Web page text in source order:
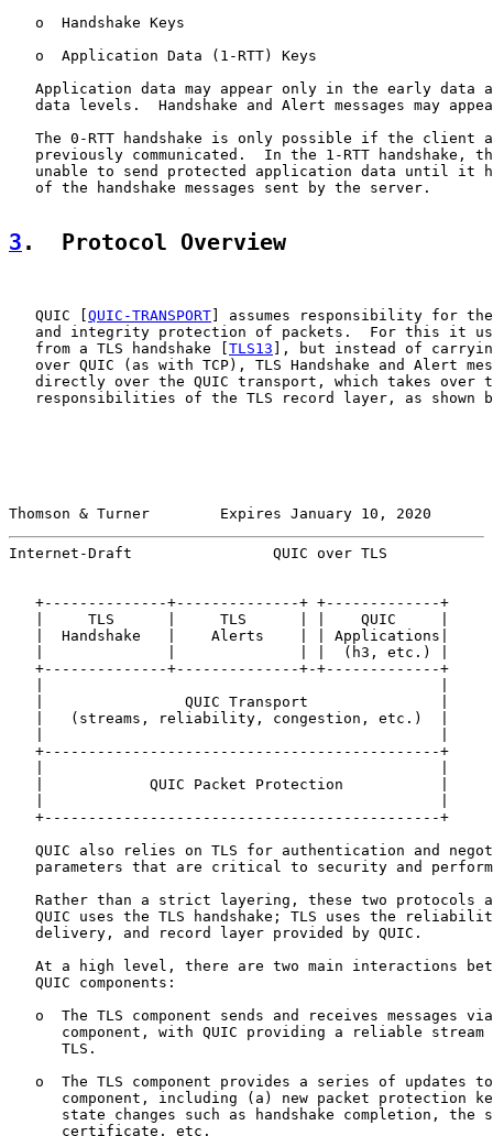
   o  Handshake Keys
   o  Application Data (1-RTT) Keys
Application data may appear only in the early data
data levels.  Handshake and Alert messages may
The 0-RTT handshake is only possible if the client
previously communicated.  In the 1-RTT handshake,
unable to send protected application data until it
   of the handshake messages sent by the server.
3 .  Protocol Overview
   QUIC [
QUIC-TRANSPORT] assumes responsibility for
and integrity protection of packets.  For this it
   from a TLS handshake [
TLS13 ], but instead of
over QUIC (as with TCP), TLS Handshake and Alert
directly over the QUIC transport, which takes over
responsibilities of the TLS record layer, as shown
Thomson & Turner        Expires January 10, 2020
Internet-Draft                QUIC over TLS
   +--------------+--------------+ +-------------+
   |     TLS      |     TLS      | |    QUIC     |
   |  Handshake   |    Alerts    | | Applications|
   |              |              | |  (h3, etc.) |
   +--------------+--------------+-+-------------+
   |                QUIC Transport               |
   |   (streams, reliability, congestion, etc.)  |
   +---------------------------------------------+
   |            QUIC Packet Protection           |
   +---------------------------------------------+
QUIC also relies on TLS for authentication and
parameters that are critical to security and
Rather than a strict layering, these two protocols
QUIC uses the TLS handshake; TLS uses the
   delivery, and record layer provided by QUIC.
At a high level, there are two main interactions
   QUIC components:
o  The TLS component sends and receives messages
component, with QUIC providing a reliable stream
      TLS.
o  The TLS component provides a series of updates
component, including (a) new packet protection
state changes such as handshake completion, the
      certificate, etc.